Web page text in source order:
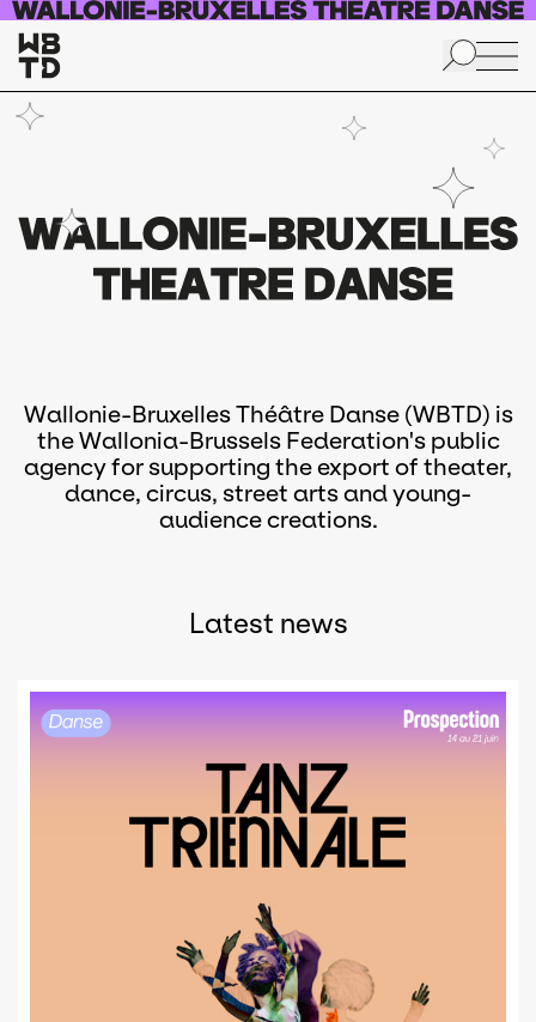
Skip to main content
Wallonie-Bruxelles Théâtre Danse (WBTD) is
the Wallonia-Brussels Federation's public
agency for supporting the export of theater,
dance, circus, street arts and young-
audience creations.
Latest news